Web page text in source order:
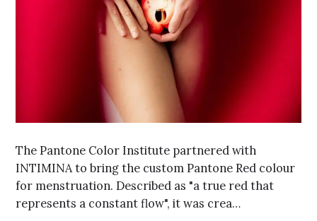
The Pantone Color Institute partnered with
INTIMINA to bring the custom Pantone Red colour
for menstruation. Described as "a true red that
represents a constant flow", it was crea…